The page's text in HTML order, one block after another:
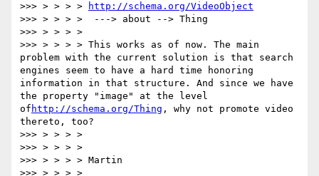
>>> > > > >
http://schema.org/VideoObject
>>> > > > >  ---> about --> Thing
>>> > > > >
>>> > > > > This works as of now. The main
problem with the current solution is that search
engines seem to have a hard time honoring
information in that structure. And since we have
the property "image" at the level
of http://schema.org/Thing , why not promote video
thereto, too?
>>> > > > >
>>> > > > >
>>> > > > > Martin
>>> > > > >